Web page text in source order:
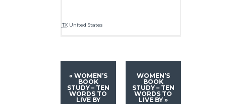
TX United States
«WOMEN’S
BOOK
STUDY – TEN
WORDS TO
LIVE BY
WOMEN’S
BOOK
STUDY – TEN
WORDS TO
LIVE BY »